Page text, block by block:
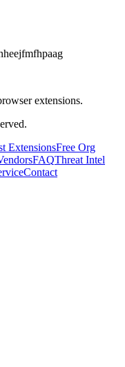
extensions.
ExtensionsFree Org
FAQThreat Intel
Contact